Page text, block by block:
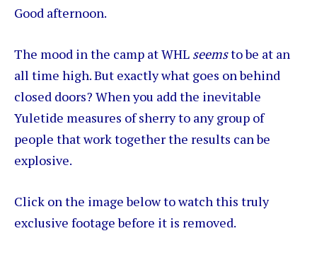
Good afternoon.
The mood in the camp at WHL seemsto be at an
all time high. But exactly what goes on behind
closed doors? When you add the inevitable
Yuletide measures of sherry to any group of
people that work together the results can be
explosive.
Click on the image below to watch this truly
exclusive footage before it is removed.